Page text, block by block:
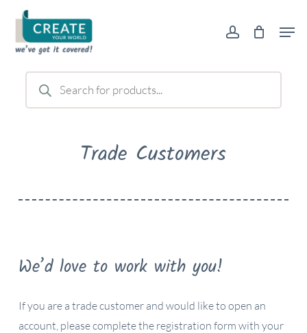
main
content
account
Products
search
Trade Customers
We’d love to work with you!
If you are a trade customer and would like to open an
account, please complete the registration form with your